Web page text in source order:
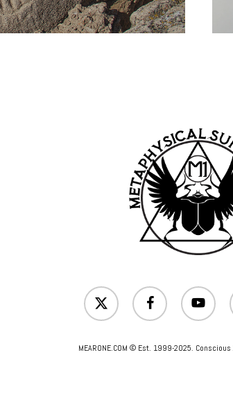
x-
twitter
facebook youtube
MEARONE.COM © Est. 1999-2025.